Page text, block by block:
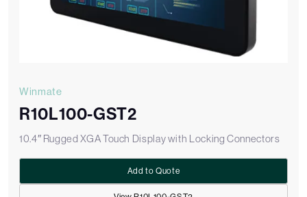
Winmate
R10L100-GST2
10.4″ Rugged XGA Touch Display with Locking Connectors
Add to Quote